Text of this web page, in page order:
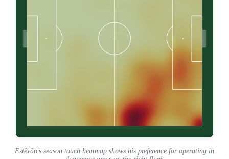
Estêvão’s season touch heatmap shows his preference for operating in